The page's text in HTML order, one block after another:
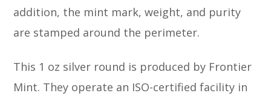
addition, the mint mark, weight, and purity
are stamped around the perimeter.
This 1 oz silver round is produced by Frontier
Mint. They operate an ISO-certified facility in